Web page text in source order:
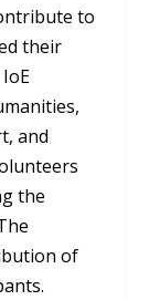
to
their
and
the
of